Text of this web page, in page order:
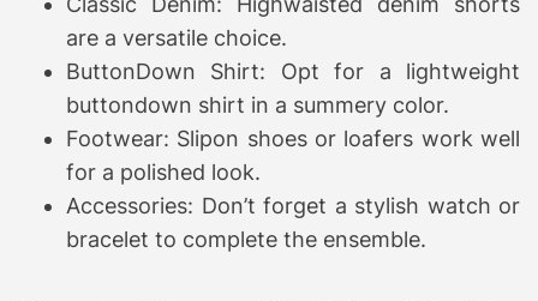
are a versatile choice.
ButtonDown Shirt: Opt for a lightweight
buttondown shirt in a summery color.
Footwear: Slipon shoes or loafers work well
for a polished look.
Accessories: Don’t forget a stylish watch or
bracelet to complete the ensemble.